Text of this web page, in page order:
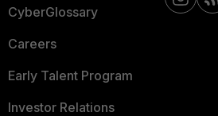
CyberGlossary
Careers
Early Talent Program
Investor Relations